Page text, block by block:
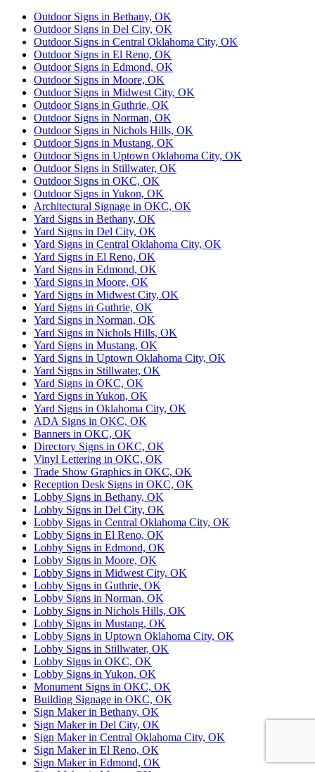
Outdoor Signs in Bethany, OK
Outdoor Signs in Del City, OK
Outdoor Signs in Central Oklahoma City, OK
Outdoor Signs in El Reno, OK
Outdoor Signs in Edmond, OK
Outdoor Signs in Moore, OK
Outdoor Signs in Midwest City, OK
Outdoor Signs in Guthrie, OK
Outdoor Signs in Norman, OK
Outdoor Signs in Nichols Hills, OK
Outdoor Signs in Mustang, OK
Outdoor Signs in Uptown Oklahoma City, OK
Outdoor Signs in Stillwater, OK
Outdoor Signs in OKC, OK
Outdoor Signs in Yukon, OK
Architectural Signage in OKC, OK
Yard Signs in Bethany, OK
Yard Signs in Del City, OK
Yard Signs in Central Oklahoma City, OK
Yard Signs in El Reno, OK
Yard Signs in Edmond, OK
Yard Signs in Moore, OK
Yard Signs in Midwest City, OK
Yard Signs in Guthrie, OK
Yard Signs in Norman, OK
Yard Signs in Nichols Hills, OK
Yard Signs in Mustang, OK
Yard Signs in Uptown Oklahoma City, OK
Yard Signs in Stillwater, OK
Yard Signs in OKC, OK
Yard Signs in Yukon, OK
Yard Signs in Oklahoma City, OK
ADA Signs in OKC, OK
Banners in OKC, OK
Directory Signs in OKC, OK
Vinyl Lettering in OKC, OK
Trade Show Graphics in OKC, OK
Reception Desk Signs in OKC, OK
Lobby Signs in Bethany, OK
Lobby Signs in Del City, OK
Lobby Signs in Central Oklahoma City, OK
Lobby Signs in El Reno, OK
Lobby Signs in Edmond, OK
Lobby Signs in Moore, OK
Lobby Signs in Midwest City, OK
Lobby Signs in Guthrie, OK
Lobby Signs in Norman, OK
Lobby Signs in Nichols Hills, OK
Lobby Signs in Mustang, OK
Lobby Signs in Uptown Oklahoma City, OK
Lobby Signs in Stillwater, OK
Lobby Signs in OKC, OK
Lobby Signs in Yukon, OK
Monument Signs in OKC, OK
Building Signage in OKC, OK
Sign Maker in Bethany, OK
Sign Maker in Del City, OK
Sign Maker in Central Oklahoma City, OK
Sign Maker in El Reno, OK
Sign Maker in Edmond, OK